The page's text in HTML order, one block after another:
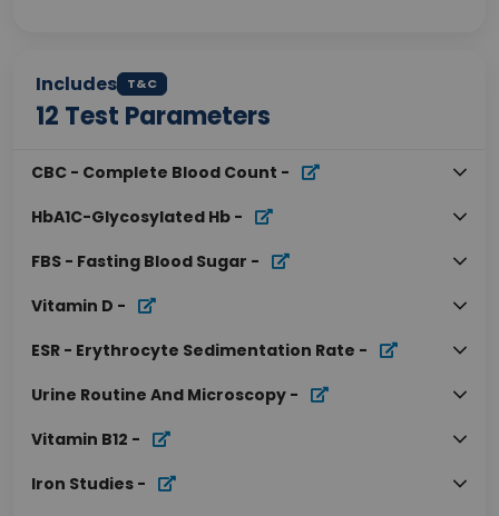
Includes T&C
12 Test Parameters
CBC - Complete Blood Count -
HbA1C-Glycosylated Hb -
FBS - Fasting Blood Sugar -
Vitamin D -
ESR - Erythrocyte Sedimentation Rate -
Urine Routine And Microscopy -
Vitamin B12 -
Iron Studies -